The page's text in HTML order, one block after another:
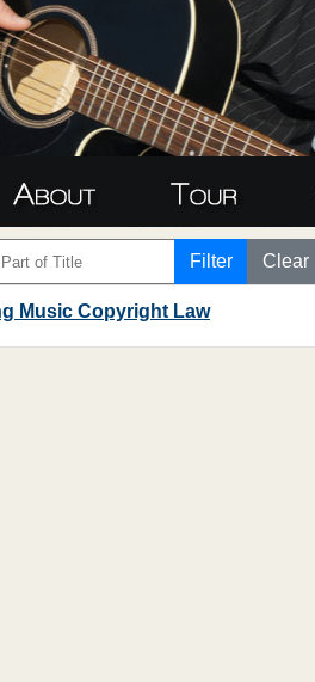
Filter Clear
Music Copyright Law